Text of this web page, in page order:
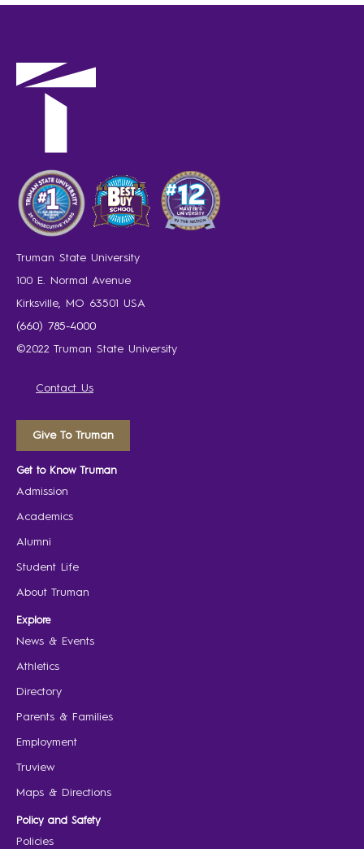
Truman State University
100 E. Normal Avenue
Kirksville, MO 63501 USA
(660) 785-4000
©2022 Truman State University
Contact Us
Give To Truman
Get to Know Truman
Admission
Academics
Alumni
Student Life
About Truman
Explore
News & Events
Athletics
Directory
Parents & Families
Employment
Truview
Maps & Directions
Policy and Safety
Policies